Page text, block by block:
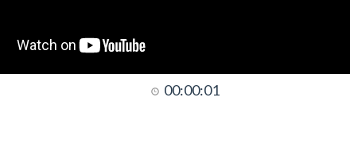
00:00:01